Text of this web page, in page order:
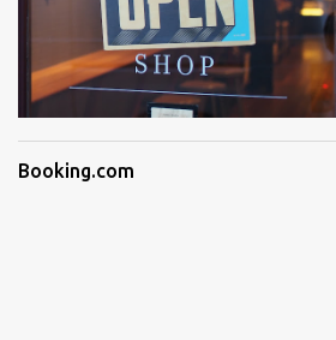
Booking.com